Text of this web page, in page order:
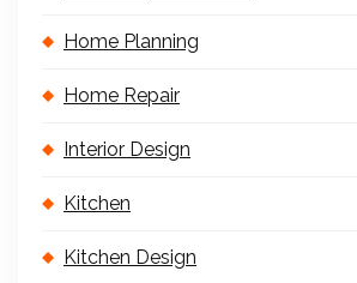
Home Planning
Home Repair
Interior Design
Kitchen
Kitchen Design